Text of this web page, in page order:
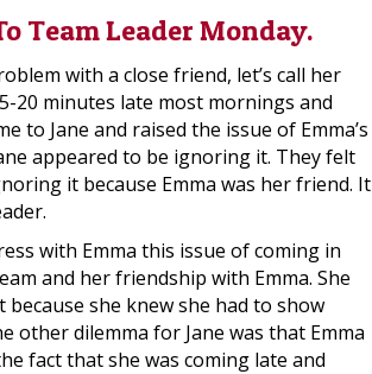
Team Leader Monday.
with a close friend, let’s call her
20 minutes late most mornings and
to Jane and raised the issue of Emma’s
appeared to be ignoring it. They felt
it because Emma was her friend. It
with Emma this issue of coming in
and her friendship with Emma. She
she knew she had to show
other dilemma for Jane was that Emma
fact that she was coming late and